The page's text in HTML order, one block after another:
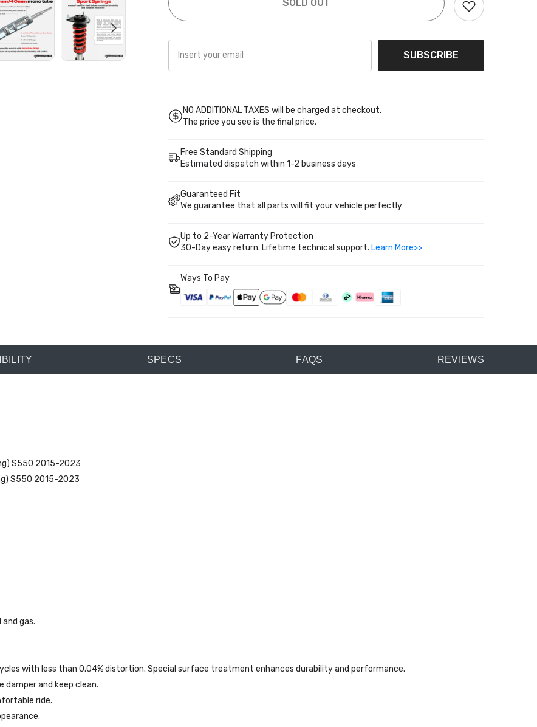
SOLD OUT
SUBSCRIBE
NO ADDITIONAL TAXES will be charged at checkout.
The price you see is the final price.
Free Standard Shipping
Estimated dispatch within 1-2 business days
Guaranteed Fit
We guarantee that all parts will fit your vehicle perfectly
Up to 2-Year Warranty Protection
30-Day easy return. Lifetime technical support. Learn More>>
Ways To Pay
SPECS FAQS REVIEWS
S550 2015-2023
S550 2015-2023
gas.
with less than 0.04% distortion. Special surface treatment enhances durability and performance.
and keep clean.
ride.